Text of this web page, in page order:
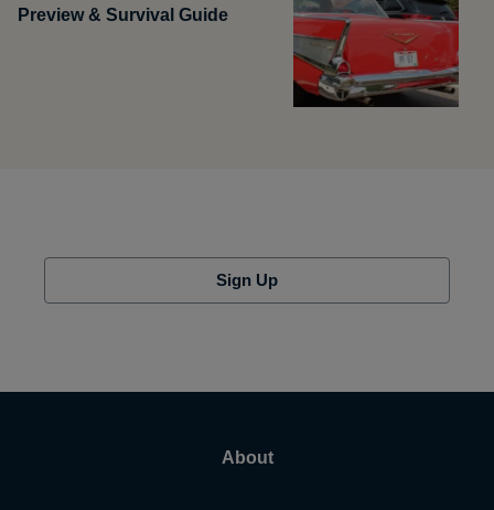
Preview & Survival Guide
Sign Up
About